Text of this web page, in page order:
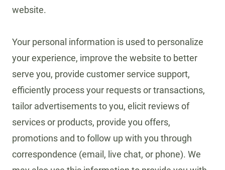
website.
Your personal information is used to personalize
your experience, improve the website to better
serve you, provide customer service support,
efficiently process your requests or transactions,
tailor advertisements to you, elicit reviews of
services or products, provide you offers,
promotions and to follow up with you through
correspondence (email, live chat, or phone). We